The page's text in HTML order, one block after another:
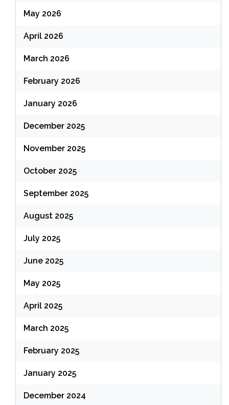
May 2026
April 2026
March 2026
February 2026
January 2026
December 2025
November 2025
October 2025
September 2025
August 2025
July 2025
June 2025
May 2025
April 2025
March 2025
February 2025
January 2025
December 2024